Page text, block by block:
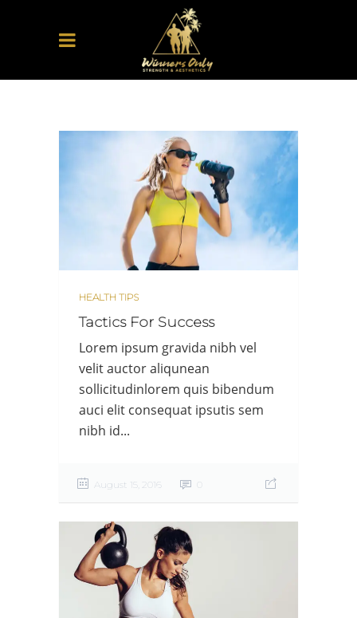
HEALTH TIPS
Tactics For Success
Lorem ipsum gravida nibh vel
velit auctor aliqunean
sollicitudinlorem quis bibendum
auci elit consequat ipsutis sem
nibh id...
August 15, 2016